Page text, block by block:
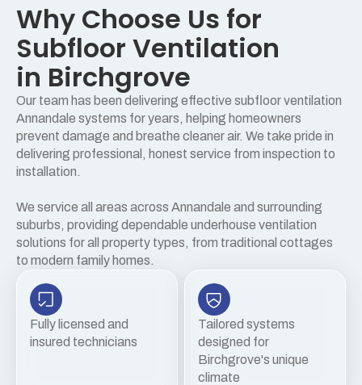
Why Choose Us for
Subfloor Ventilation
in Birchgrove
Our team has been delivering effective subfloor ventilation
Annandale systems for years, helping homeowners
prevent damage and breathe cleaner air. We take pride in
delivering professional, honest service from inspection to
installation.
We service all areas across Annandale and surrounding
suburbs, providing dependable underhouse ventilation
solutions for all property types, from traditional cottages
to modern family homes.
Fully licensed and
insured technicians
Tailored systems
designed for
Birchgrove's unique
climate